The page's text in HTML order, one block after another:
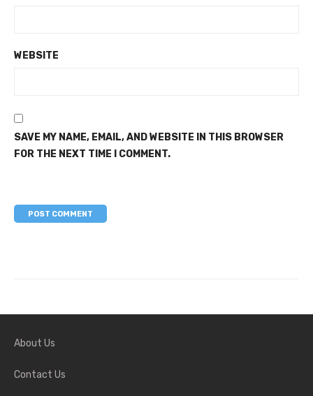
WEBSITE
SAVE MY NAME, EMAIL, AND WEBSITE IN THIS BROWSER
FOR THE NEXT TIME I COMMENT.
About Us
Contact Us